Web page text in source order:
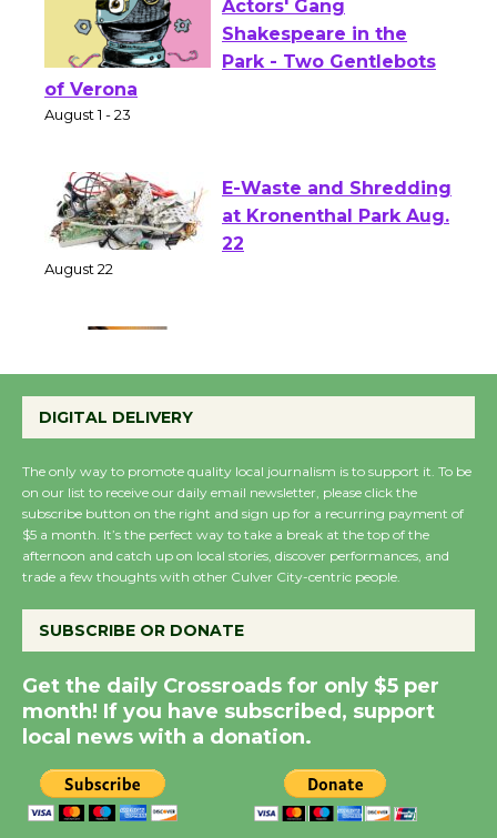
Actors' Gang
Shakespeare in the
of Verona
E-Waste and Shredding
at Kronenthal Park Aug.
Emersion Music to
Perform 'Currents'
Wende Museum to
Host Ruiz - Surviving
the Cuban Revolution
August 8
Summer Nights with
KCRW @The Wende
August 14
New Water Wheel to be
DIGITAL DELIVERY
The only way to promote quality local journalism is to support it. To be
on our list to receive our daily email newsletter, please click the
subscribe button on the right and sign up for a recurring payment of
$5 a month. It’s the perfect way to take a break at the top of the
afternoon and catch up on local stories, discover performances, and
trade a few thoughts with other Culver City-centric people.
SUBSCRIBE OR DONATE
Get the daily Crossroads for only $5 per
month! If you have subscribed, support
local news with a donation.